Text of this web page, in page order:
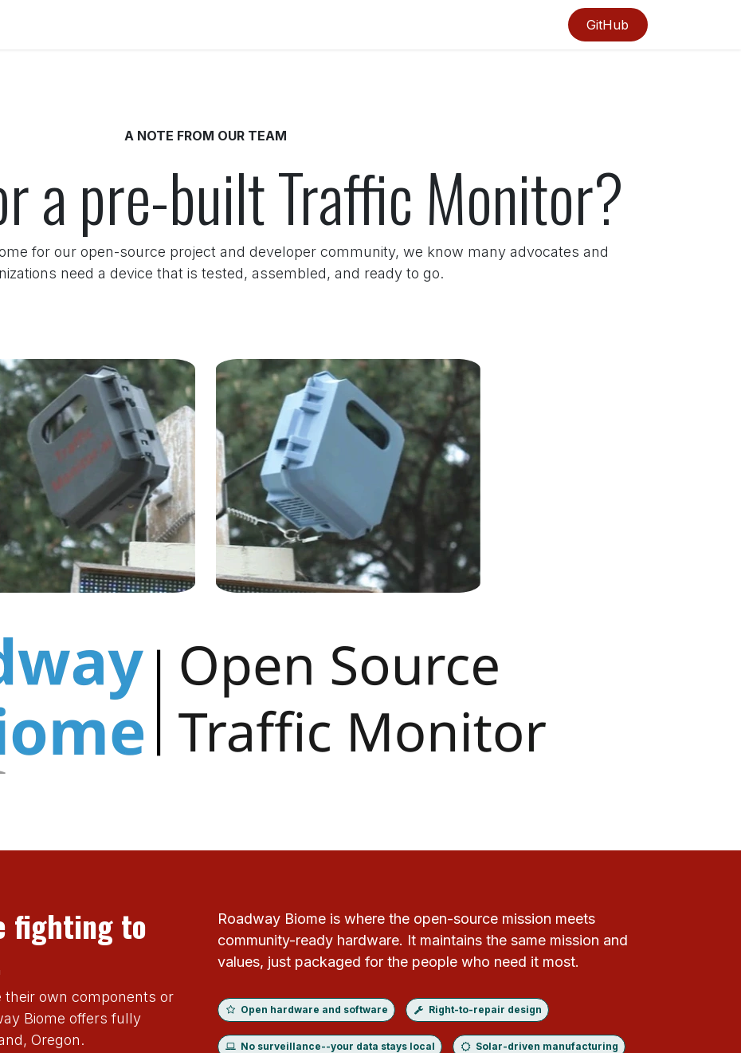
GitHub
A NOTE FROM OUR TEAM
a pre-built Traffic Monitor?
for our open-source project and developer community, we know many advocates and
need a device that is tested, assembled, and ready to go.
fighting to
own components or
Biome offers fully
Oregon.
Roadway Biome is where the open-source mission meets
community-ready hardware. It maintains the same mission and
values, just packaged for the people who need it most.
Open hardware and software Right-to-repair design
No surveillance--your data stays local Solar-driven manufacturing